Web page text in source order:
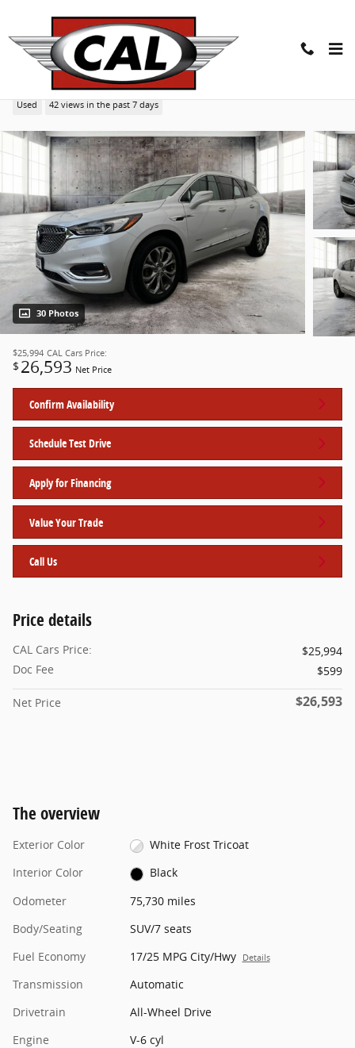
2021 Buick Enclave Avenir SUV
Used 42 views in the past 7 days
30 Photos
$25,994 CAL Cars Price:
$ 26,593 Net Price
Confirm Availability
Schedule Test Drive
Apply for Financing
Value Your Trade
Call Us
Price details
CAL Cars Price:
$25,994
Doc Fee
$599
Net Price $26,593
The overview
Exterior Color
White Frost Tricoat
Interior Color
Black
Odometer
75,730 miles
Body/Seating
SUV/7 seats
Fuel Economy
17/25 MPG City/Hwy Details
Transmission
Automatic
Drivetrain
All-Wheel Drive
Engine
V-6 cyl